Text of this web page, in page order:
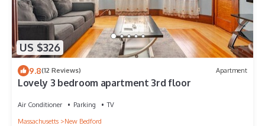
US $326
9.8(12 Reviews) Apartment
Lovely 3 bedroom apartment 3rd floor
Air Conditioner Parking
TV
Massachusetts
New Bedford